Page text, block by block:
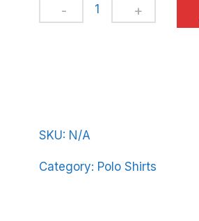
Men's
Ligh-
Letters
SKU: N/A
Category: Polo Shirts